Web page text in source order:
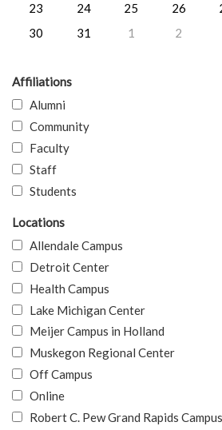
23
24 25 26
30
31 1 2
Affiliations
Alumni
Community
Faculty
Staff
Students
Locations
Allendale Campus
Detroit Center
Health Campus
Lake Michigan Center
Meijer Campus in Holland
Muskegon Regional Center
Off Campus
Online
Robert C. Pew Grand Rapids Campus